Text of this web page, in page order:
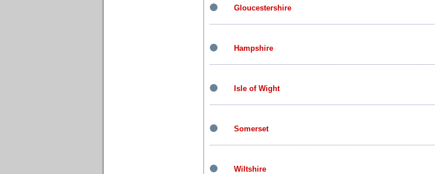
Gloucestershire
Hampshire
Isle of Wight
Somerset
Wiltshire